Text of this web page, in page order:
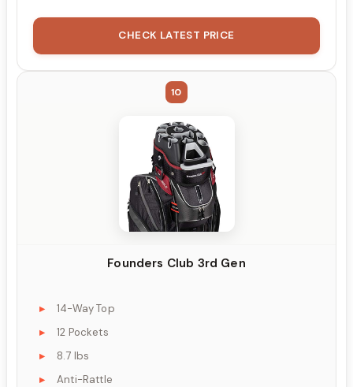
CHECK LATEST PRICE
10
Founders Club 3rd Gen
14-Way Top
12 Pockets
8.7 lbs
Anti-Rattle